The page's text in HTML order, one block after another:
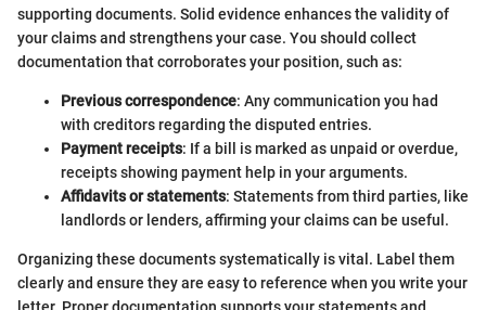
supporting documents. Solid evidence enhances the validity of
your claims and strengthens your case. You should collect
documentation that corroborates your position, such as:
Previous correspondence: Any communication you had
with creditors regarding the disputed entries.
Payment receipts: If a bill is marked as unpaid or overdue,
receipts showing payment help in your arguments.
Affidavits or statements: Statements from third parties, like
landlords or lenders, affirming your claims can be useful.
Organizing these documents systematically is vital. Label them
clearly and ensure they are easy to reference when you write your
letter. Proper documentation supports your statements and